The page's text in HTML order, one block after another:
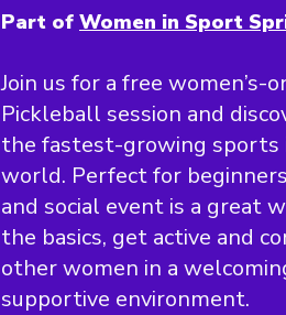
Part of Women in Sport
Join us for a free women’s-
Pickleball session and
the fastest-growing sports
world. Perfect for
and social event is a great
the basics, get active and
other women in a
supportive environment.